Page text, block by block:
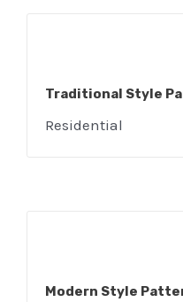
Traditional Style
Residential
Modern Style